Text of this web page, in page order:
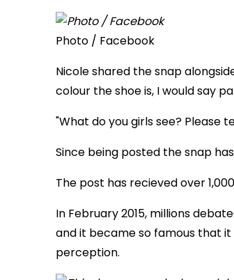
Photo / Facebook
Nicole shared the snap
colour the shoe is, I would say
"What do you girls see? Please
Since being posted the snap
The post has recieved over
In February 2015, millions
and it became so famous that
perception.